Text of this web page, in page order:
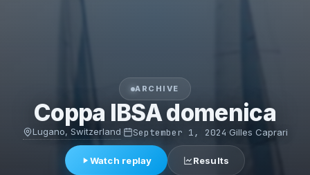
ARCHIVE
Coppa IBSA domenica
Lugano, Switzerland· September 1, 2024·Gilles Caprari
Watch replay Results